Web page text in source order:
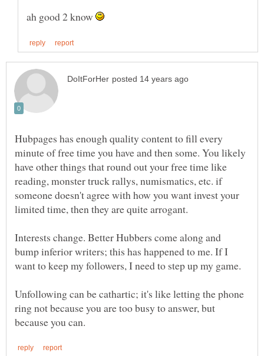
ah good 2 know
Hubpages has enough quality content to fill every
minute of free time you have and then some. You likely
have other things that round out your free time like
reading, monster truck rallys, numismatics, etc. if
someone doesn't agree with how you want invest your
Interests change. Better Hubbers come along and
bump inferior writers; this has happened to me. If I
Unfollowing can be cathartic; it's like letting the phone
ring not because you are too busy to answer, but